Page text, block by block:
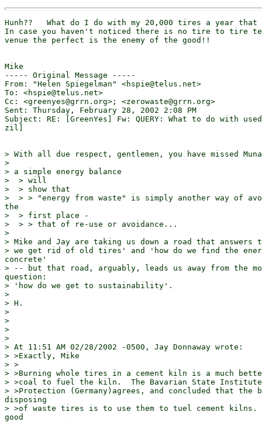
Hunh??   What do I do with my 20,000 tires a year that
In case you haven't noticed there is no tire to tire
venue the perfect is the enemy of the good!!
Mike
----- Original Message -----
From: "Helen Spiegelman" <hspie@telus.net>
To: <hspie@telus.net>
Cc: <greenyes@grrn.org>; <zerowaste@grrn.org>
Sent: Thursday, February 28, 2002 2:08 PM
Subject: RE: [GreenYes] Fw: QUERY: What to do with
zil]
> With all due respect, gentlemen, you have missed
>
> a simple energy balance
>  > will
>  > show that
>  > > "energy from waste" is simply another way of
the
>  > first place -
>  > > that of re-use or avoidance...
>
> Mike and Jay are taking us down a road that answers
> we get rid of old tires' and 'how do we find the
concrete'
> -- but that road, arguably, leads us away from the
question:
> 'how do we get to sustainability'.
>
> H.
>
>
>
>
> At 11:51 AM 02/28/2002 -0500, Jay Donnaway wrote:
> >Exactly, Mike
> >
> >Burning whole tires in a cement kiln is a much
> >coal to fuel the kiln.  The Bavarian State Institute
> >Protection (Germany)agrees, and concluded that the
disposing
> >of waste tires is to use them to tuel cement kilns.
good